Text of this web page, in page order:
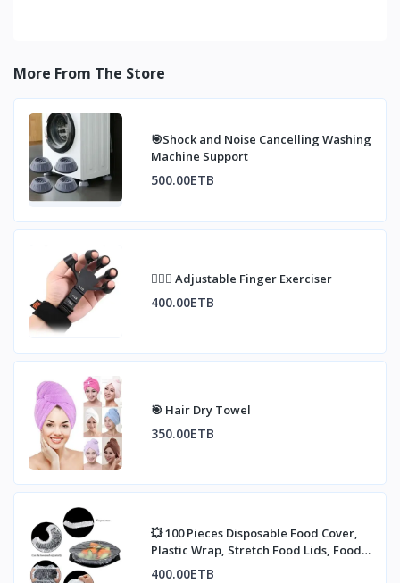
More From The Store
🎯Shock and Noise Cancelling Washing
Machine Support
500.00ETB
🏋🏼‍♀️ Adjustable Finger Exerciser
400.00ETB
🎯 Hair Dry Towel
350.00ETB
💥 100 Pieces Disposable Food Cover,
Plastic Wrap, Stretch Food Lids, Food
Contai
400.00ETB